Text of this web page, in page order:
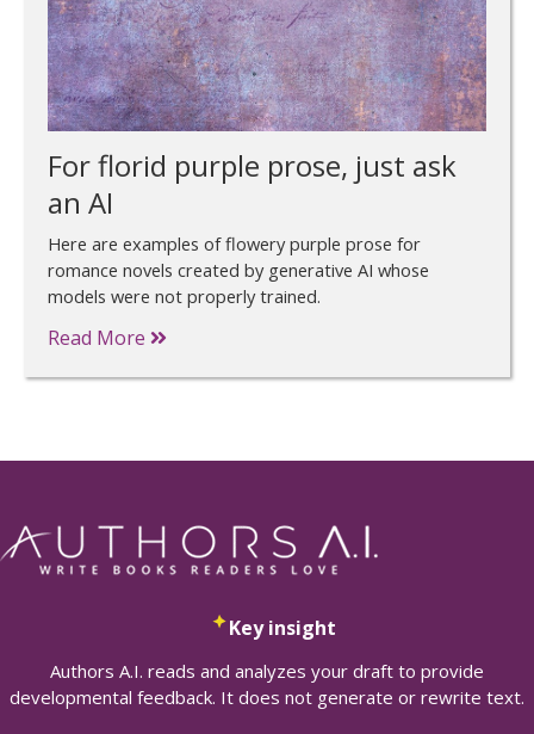
For florid purple prose, just ask
an AI
Here are examples of flowery purple prose for
romance novels created by generative AI whose
models were not properly trained.
Read More
Key insight
Authors A.I. reads and analyzes your draft to provide
developmental feedback. It does not generate or rewrite text.